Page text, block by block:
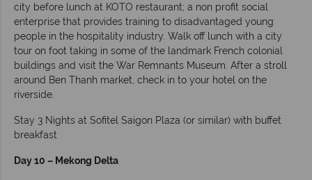
city before lunch at KOTO restaurant; a non profit social
enterprise that provides training to disadvantaged young
people in the hospitality industry. Walk off lunch with a city
tour on foot taking in some of the landmark French colonial
buildings and visit the War Remnants Museum. After a stroll
around Ben Thanh market, check in to your hotel on the
riverside.
Stay 3 Nights at Sofitel Saigon Plaza (or similar) with buffet
breakfast
Day 10 – Mekong Delta